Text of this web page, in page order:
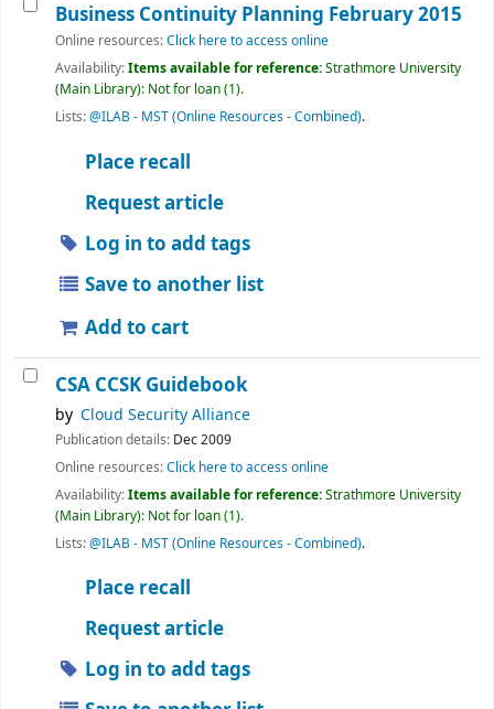
Business Continuity Planning February 2015
Online resources:Click here to access online
Availability:Items available for reference:Strathmore University
(Main Library): Not for loan(1).
Lists:@ILAB - MST (Online Resources - Combined).
Place recall
Request article
Log in to add tags
Save to another list
Add to cart
CSA CCSK Guidebook
by Cloud Security Alliance
Publication details: Dec 2009
Online resources:Click here to access online
Availability:Items available for reference:Strathmore University
(Main Library): Not for loan(1).
Lists:@ILAB - MST (Online Resources - Combined).
Place recall
Request article
Log in to add tags